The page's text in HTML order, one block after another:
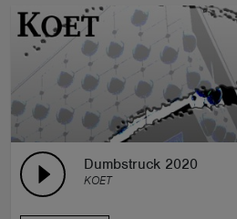
Dumbstruck 2020
KOET